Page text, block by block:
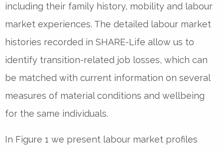
including their family history, mobility and labour
market experiences. The detailed labour market
histories recorded in SHARE-Life allow us to
identify transition-related job losses, which can
be matched with current information on several
measures of material conditions and wellbeing
for the same individuals.
In Figure 1 we present labour market profiles